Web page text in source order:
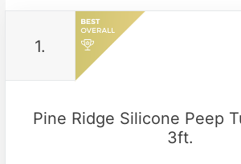
1.
Pine Ridge Silicone Peep
3ft.